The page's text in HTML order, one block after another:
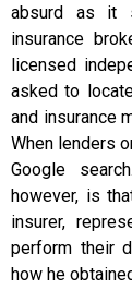
absurd as it
insurance
licensed
asked to
and insurance
When lenders
Google
however, is
insurer,
perform their
how he